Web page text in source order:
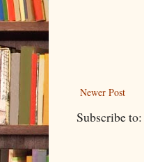
Newer Post
Subscribe to: